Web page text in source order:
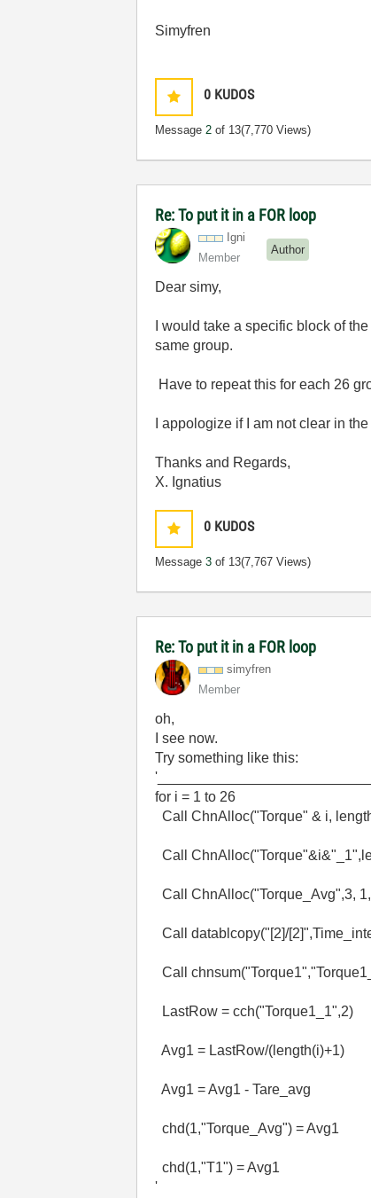
Simyfren
0 KUDOS
Message2 of 13(7,770 Views)
Re: To put it in a FOR loop
Igni
Member
Author
Dear simy,
I would take a specific block of
same group.
Have to repeat this for each 26
I appologize if I am not clear in
Thanks and Regards,
X. Ignatius
0 KUDOS
Message3 of 13(7,767 Views)
Re: To put it in a FOR loop
simyfren
Member
oh,
I see now.
Try something like this:
for i = 1 to 26
Call ChnAlloc("Torque" & i,
Call
Call ChnAlloc("Torque_Avg",3,
Call datablcopy("[2]/
Call
LastRow = cch("Torque1_1",2)
Avg1 = LastRow/(length(i)+1)
Avg1 = Avg1 - Tare_avg
chd(1,"Torque_Avg") = Avg1
chd(1,"T1") = Avg1
'